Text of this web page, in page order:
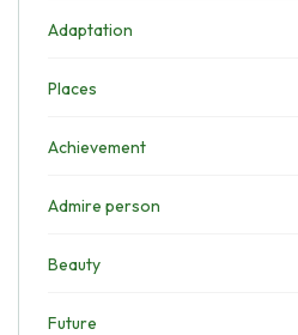
Adaptation
Places
Achievement
Admire person
Beauty
Future